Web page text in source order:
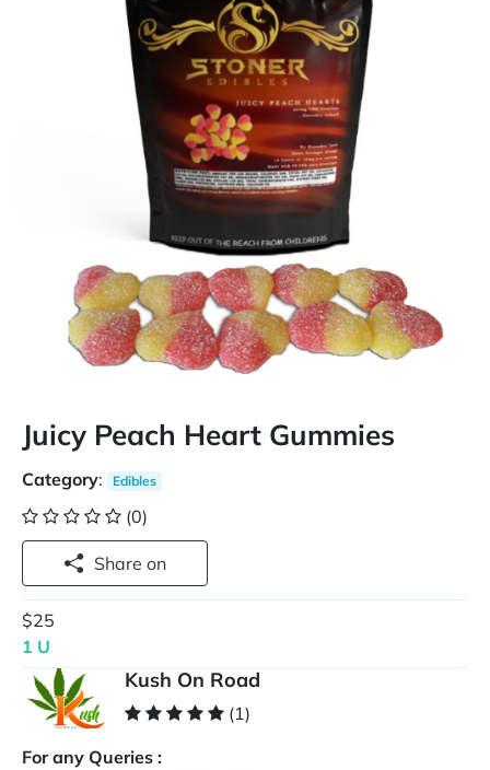
Juicy Peach Heart Gummies
Category: Edibles
(0)
Share on
$25
1 U
Kush On Road
(1)
For any Queries :